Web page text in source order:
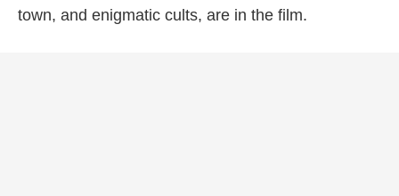
town, and enigmatic cults, are in the film.